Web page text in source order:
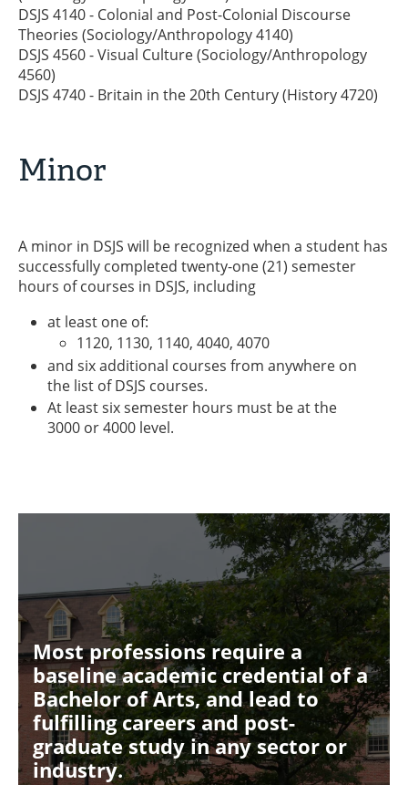
DSJS 4140 - Colonial and Post-Colonial Discourse
Theories (Sociology/Anthropology 4140)
DSJS 4560 - Visual Culture (Sociology/Anthropology
4560)
DSJS 4740 - Britain in the 20th Century (History 4720)
Minor
A minor in DSJS will be recognized when a student has
successfully completed twenty-one (21) semester
hours of courses in DSJS, including
at least one of:
1120, 1130, 1140, 4040, 4070
and six additional courses from anywhere on
the list of DSJS courses.
At least six semester hours must be at the
3000 or 4000 level.
Most professions require a
baseline academic credential of a
Bachelor of Arts, and lead to
fulfilling careers and post-
graduate study in any sector or
industry.